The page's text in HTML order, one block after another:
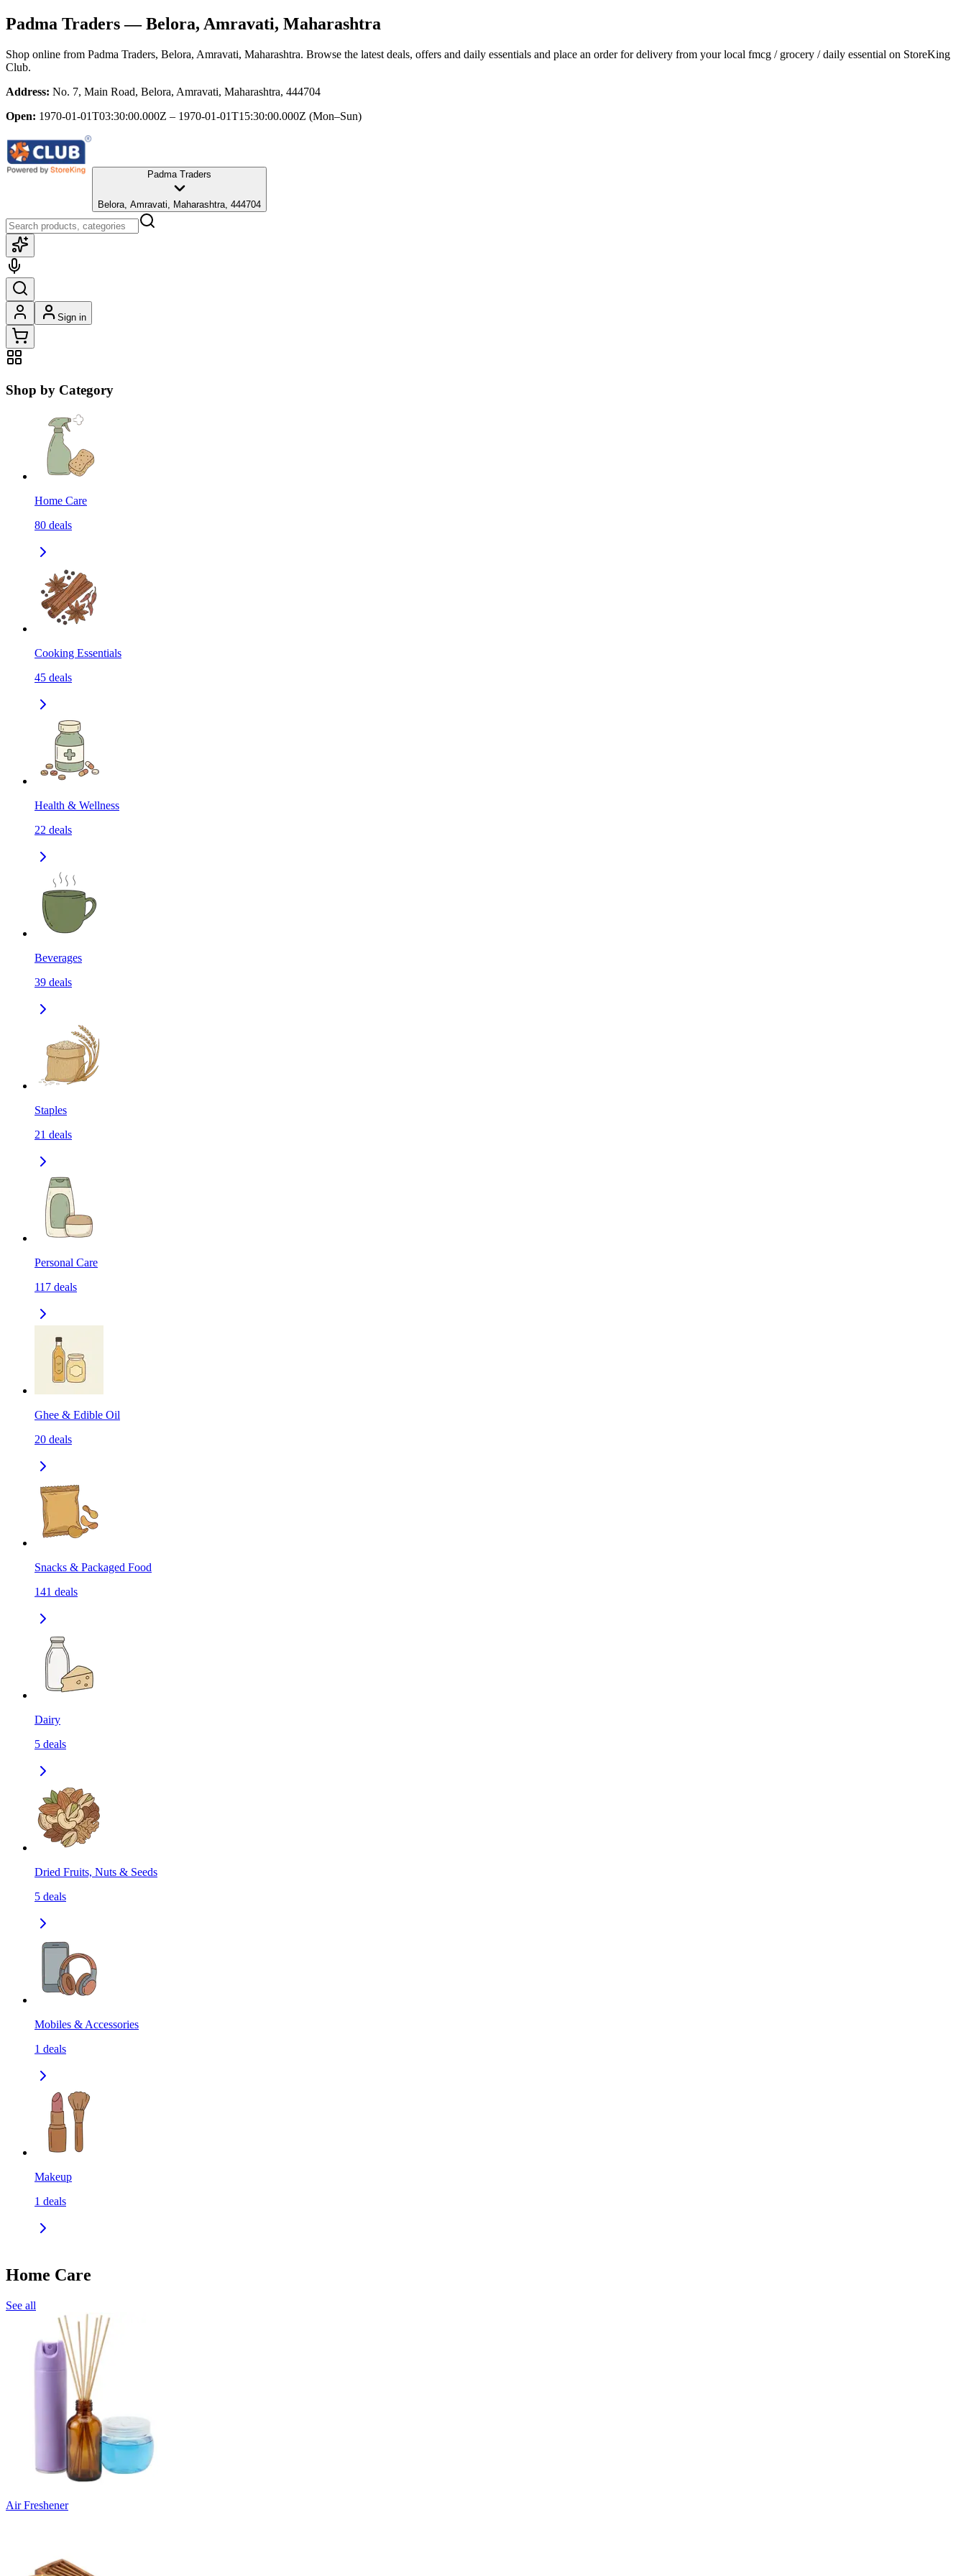
Padma Traders— Belora, Amravati, Maharashtra
Shop online from Padma Traders, Belora, Amravati, Maharashtra. Browse the latest deals, offers and daily essentials and place an order for delivery from your local fmcg / grocery / daily essential on StoreKing
Club.
Address: No. 7, Main Road, Belora, Amravati, Maharashtra, 444704
Open: 1970-01-01T03:30:00.000Z – 1970-01-01T15:30:00.000Z (Mon–Sun)
Padma Traders
Belora, Amravati, Maharashtra, 444704
Sign in
Shop by Category
Home Care
80 deals
Cooking Essentials
45 deals
Health & Wellness
22 deals
Beverages
39 deals
Staples
21 deals
Personal Care
117 deals
Ghee & Edible Oil
20 deals
Snacks & Packaged Food
141 deals
Dairy
5 deals
Dried Fruits, Nuts & Seeds
5 deals
Mobiles & Accessories
1 deals
Makeup
1 deals
Home Care
See all
Air Freshener